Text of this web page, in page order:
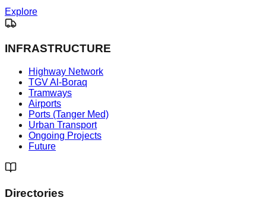
Explore
INFRASTRUCTURE
Highway Network
TGV Al-Boraq
Tramways
Airports
Ports (Tanger Med)
Urban Transport
Ongoing Projects
Future
Directories